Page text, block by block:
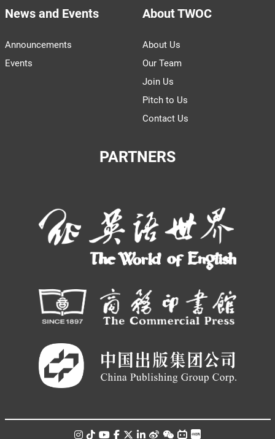
News and Events
Announcements
Events
About TWOC
About Us
Our Team
Join Us
Pitch to Us
Contact Us
PARTNERS